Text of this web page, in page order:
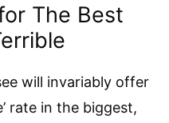
The Best
will invariably offer
rate in the biggest,